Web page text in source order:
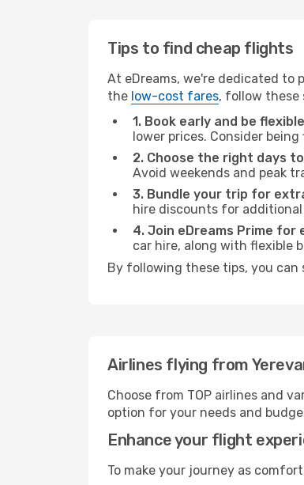
Tips to find cheap flights
At eDreams, we're dedicated to
the low-cost fares, follow these
1. Book early and be
lower prices. Consider
2. Choose the right days
Avoid weekends and peak
3. Bundle your trip for
hire discounts for additional
4. Join eDreams Prime for
car hire, along with flexible
By following these tips, you
Airlines flying from
Choose from TOP airlines and
option for your needs and
Enhance your flight
To make your journey as